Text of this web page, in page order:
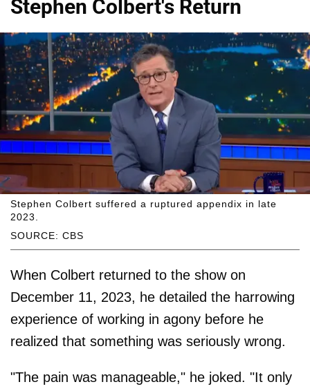
Stephen Colbert's Return
SOURCE: CBS
Stephen Colbert suffered a ruptured appendix in late
2023.
When Colbert returned to the show on
December 11, 2023, he detailed the harrowing
experience of working in agony before he
realized that something was seriously wrong.
"The pain was manageable," he joked. "It only